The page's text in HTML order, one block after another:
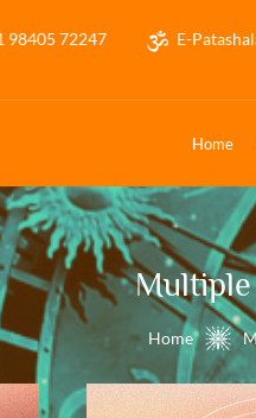
98405 72247 E-
Home
Multiple
Home